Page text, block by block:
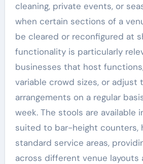
cleaning, private events, or
when certain sections of a
be cleared or reconfigured at
functionality is particularly
businesses that host
variable crowd sizes, or adjust
arrangements on a regular
week. The stools are available
suited to bar-height counters,
standard service areas,
across different venue layouts